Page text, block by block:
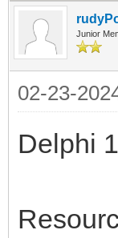
Junior
02-23-
Delphi